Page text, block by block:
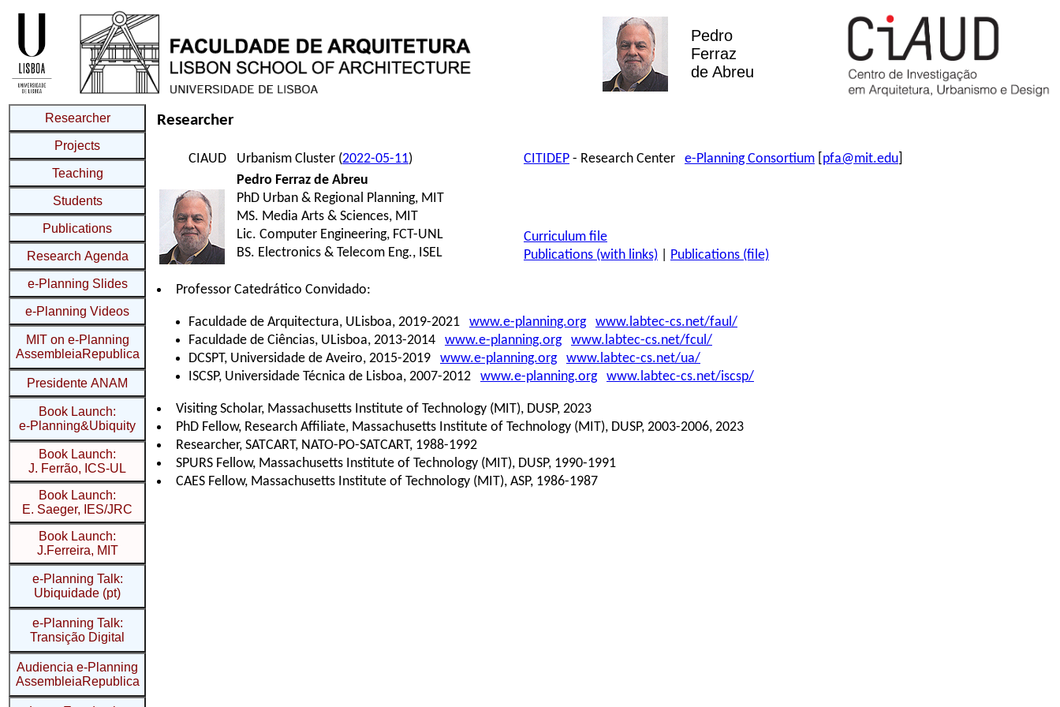
Pedro
Ferraz
de Abreu
Researcher
Projects
Teaching
Students
Publications
Research Agenda
e-Planning Slides
e-Planning Videos
MIT on e-Planning
AssembleiaRepublica
Presidente ANAM
Book Launch:
e-Planning&Ubiquity
Book Launch:
J. Ferrão, ICS-UL
Book Launch:
E. Saeger, IES/JRC
Book Launch:
J.Ferreira, MIT
e-Planning Talk:
Ubiquidade (pt)
e-Planning Talk:
Transição Digital
Audiencia e-Planning
AssembleiaRepublica